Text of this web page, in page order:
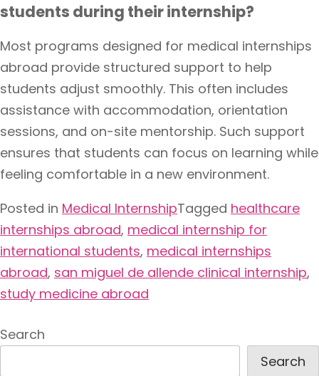
students during their internship?
Most programs designed for medical internships
abroad provide structured support to help
students adjust smoothly. This often includes
assistance with accommodation, orientation
sessions, and on-site mentorship. Such support
ensures that students can focus on learning while
feeling comfortable in a new environment.
Posted in Medical InternshipTagged healthcare
internships abroad, medical internship for
international students, medical internships
abroad, san miguel de allende clinical internship,
study medicine abroad
Search
Search